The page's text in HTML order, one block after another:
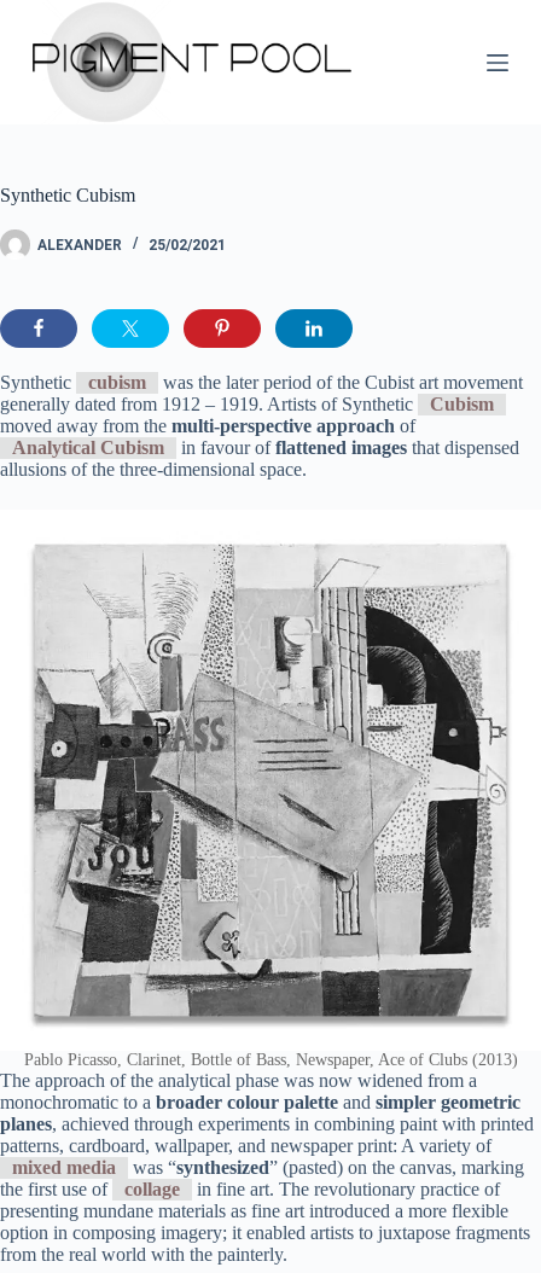
k
n
e
n
Synthetic Cubism
ALEXANDER 25/02/2021
Synthetic cubism
was the later period of the Cubist art movement
generally dated from 1912 – 1919. Artists of Synthetic
Cubism
moved away from the multi-perspective approach of
Analytical Cubism
in favour offlattened images that dispensed
allusions of the three-dimensional space.
Pablo Picasso, Clarinet, Bottle of Bass, Newspaper, Ace of Clubs (2013)
The approach of the analytical phase was now widened from a
monochromatic to a broader colour palette and simpler geometric
planes, achieved through experiments in combining paint with printed
patterns, cardboard, wallpaper, and newspaper print: A variety of
mixed media
was “synthesized” (pasted) on the canvas, marking
the first use of
collage
in fine art. The revolutionary practice of
presenting mundane materials as fine art introduced a more flexible
option in composing imagery; it enabled artists to juxtapose fragments
from the real world with the painterly.